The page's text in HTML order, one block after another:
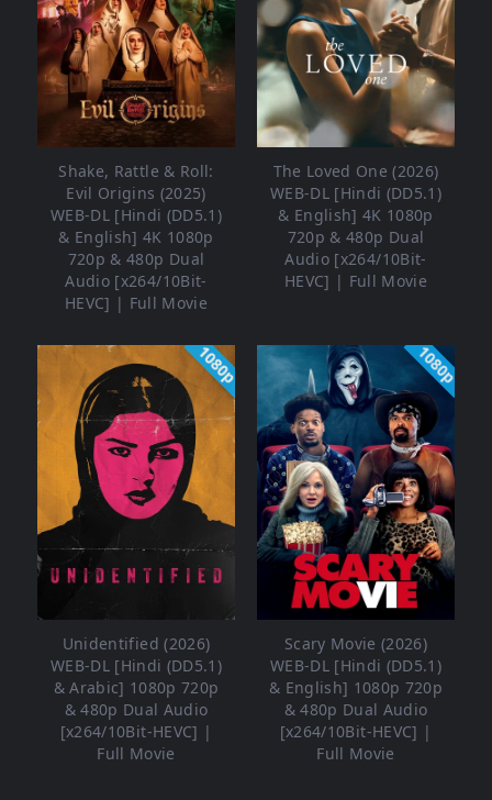
Shake, Rattle & Roll:
Evil Origins (2025)
WEB-DL [Hindi (DD5.1)
& English] 4K 1080p
720p & 480p Dual
Audio [x264/10Bit-
HEVC] | Full Movie
The Loved One (2026)
WEB-DL [Hindi (DD5.1)
& English] 4K 1080p
720p & 480p Dual
Audio [x264/10Bit-
HEVC] | Full Movie
1080p
Unidentified (2026)
WEB-DL [Hindi (DD5.1)
& Arabic] 1080p 720p
& 480p Dual Audio
[x264/10Bit-HEVC] |
Full Movie
1080p
Scary Movie (2026)
WEB-DL [Hindi (DD5.1)
& English] 1080p 720p
& 480p Dual Audio
[x264/10Bit-HEVC] |
Full Movie